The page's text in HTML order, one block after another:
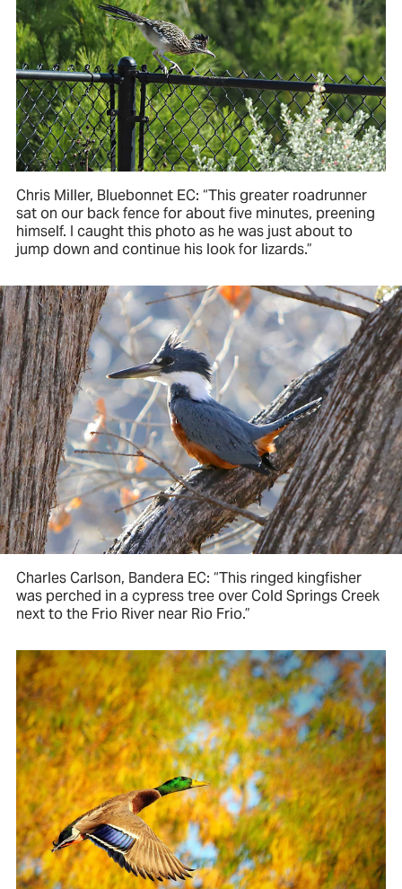
Chris Miller, Bluebonnet EC: “This greater roadrunner
sat on our back fence for about five minutes, preening
himself. I caught this photo as he was just about to
jump down and continue his look for lizards.”
Charles Carlson, Bandera EC: “This ringed kingfisher
was perched in a cypress tree over Cold Springs Creek
next to the Frio River near Rio Frio.”